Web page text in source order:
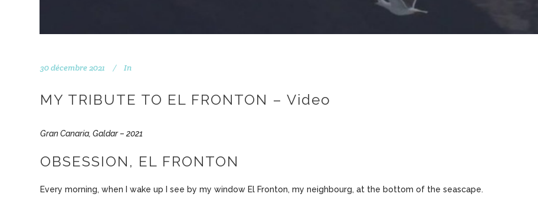
30 décembre 2021 In
MY TRIBUTE TO EL FRONTON – Video
Gran Canaria, Galdar – 2021
OBSESSION, EL FRONTON
Every morning, when I wake up I see by my window El Fronton, my neighbourg, at the bottom of the seascape.